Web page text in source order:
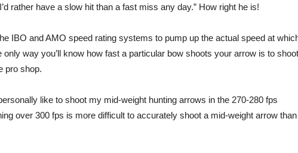
rather have a slow hit than a fast miss any day.” How right he is!
IBO and AMO speed rating systems to pump up the actual speed at
way you’ll know how fast a particular bow shoots your arrow is to shoot
pro shop.
like to shoot my mid-weight hunting arrows in the 270-280 fps
over 300 fps is more difficult to accurately shoot a mid-weight arrow than